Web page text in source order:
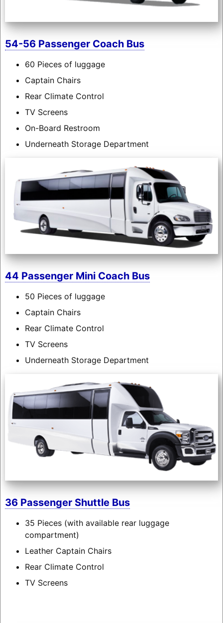
54-56 Passenger Coach Bus
60 Pieces of luggage
Captain Chairs
Rear Climate Control
TV Screens
On-Board Restroom
Underneath Storage Department
44 Passenger Mini Coach Bus
50 Pieces of luggage
Captain Chairs
Rear Climate Control
TV Screens
Underneath Storage Department
36 Passenger Shuttle Bus
35 Pieces (with available rear luggage
compartment)
Leather Captain Chairs
Rear Climate Control
TV Screens